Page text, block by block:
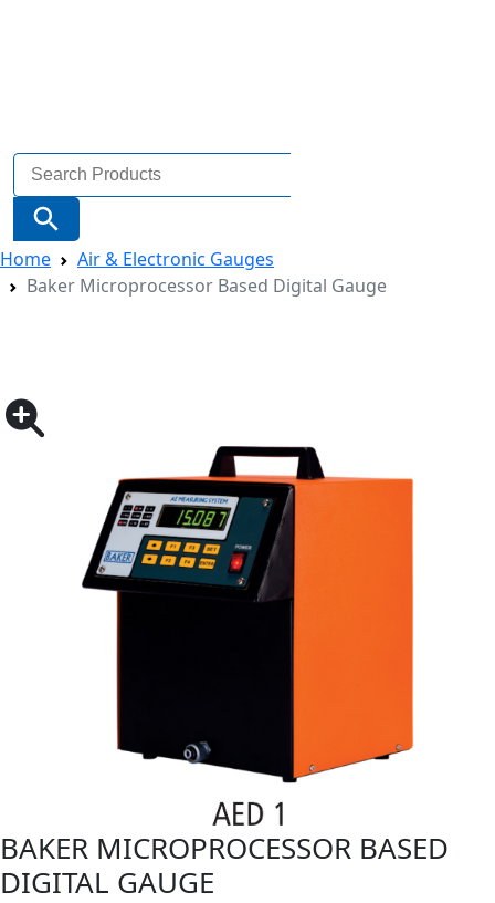
Search
for:
Search Button
Home
Air & Electronic Gauges
Baker Microprocessor Based Digital Gauge
BAKER MICROPROCESSOR BASED
DIGITAL GAUGE